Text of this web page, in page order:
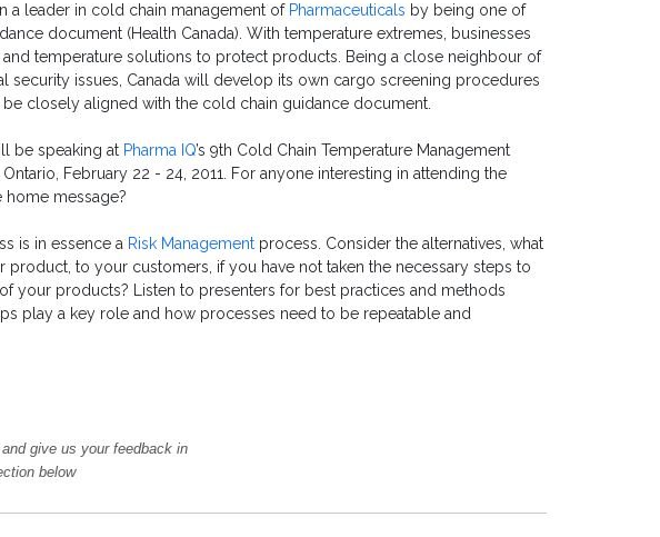
a leader in cold chain management of Pharmaceuticals by being one of
document (Health Canada). With temperature extremes, businesses
temperature solutions to protect products. Being a close neighbour of
security issues, Canada will develop its own cargo screening procedures
closely aligned with the cold chain guidance document.
be speaking at Pharma IQ’s 9th Cold Chain Temperature Management
February 22 - 24, 2011. For anyone interesting in attending the
home message?
is in essence a Risk Management process. Consider the alternatives, what
product, to your customers, if you have not taken the necessary steps to
your products? Listen to presenters for best practices and methods
play a key role and how processes need to be repeatable and
give us your feedback in
below